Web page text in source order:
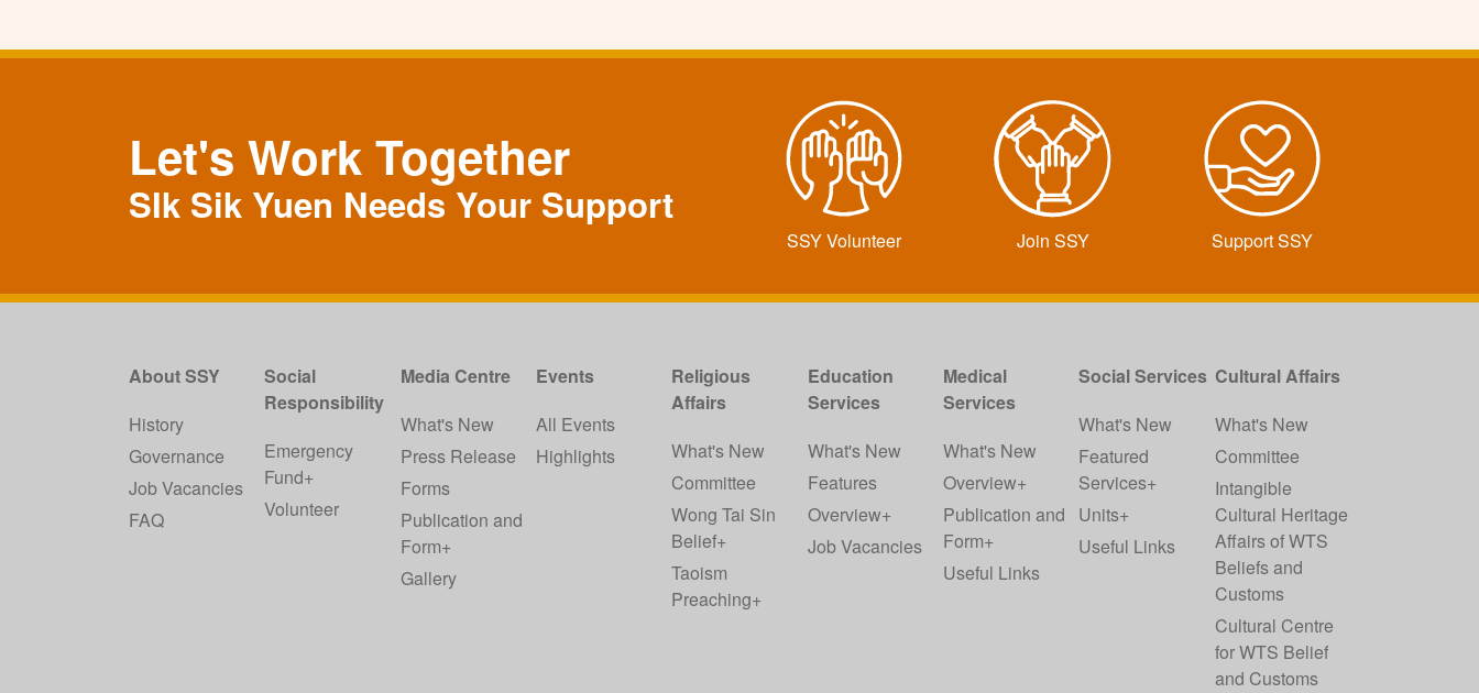
Let's Work Together
SIk Sik Yuen Needs Your Support
SSY Volunteer Join SSY Support SSY
About SSY
History
Governance
Job Vacancies
FAQ
Social
Responsibility
Emergency
Fund+
Volunteer
Media Centre
What's New
Press Release
Forms
Publication and
Form+
Gallery
Events
All Events
Highlights
Religious
Affairs
What's New
Committee
Wong Tai Sin
Belief+
Taoism
Preaching+
Education
Services
What's New
Features
Overview+
Job Vacancies
Medical
Services
What's New
Overview+
Publication and
Form+
Useful Links
Social Services
What's New
Featured
Services+
Units+
Useful Links
Cultural Affairs
What's New
Committee
Intangible
Cultural Heritage
Affairs of WTS
Beliefs and
Customs
Cultural Centre
for WTS Belief
and Customs